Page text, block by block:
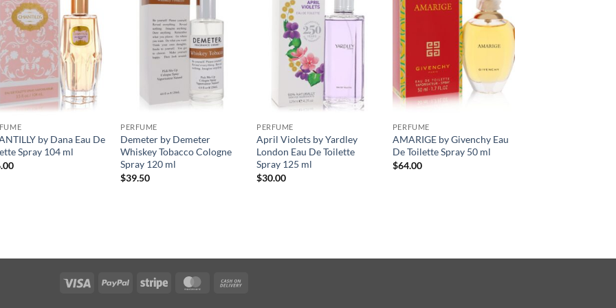
by Dana Eau De
Spray 104 ml
PERFUME
Demeter by Demeter
Whiskey Tobacco Cologne
Spray 120 ml
$39.50
PERFUME
April Violets by Yardley
London Eau De Toilette
Spray 125 ml
$30.00
PERFUME
AMARIGE by Givenchy Eau
De Toilette Spray 50 ml
$64.00
Visa PayPal Stripe MasterCard